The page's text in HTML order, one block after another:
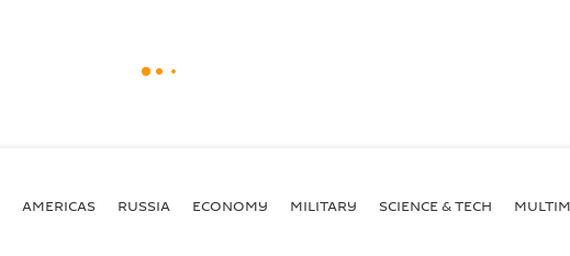
AMERICAS RUSSIA ECONOMY MILITARY SCIENCE & TECH